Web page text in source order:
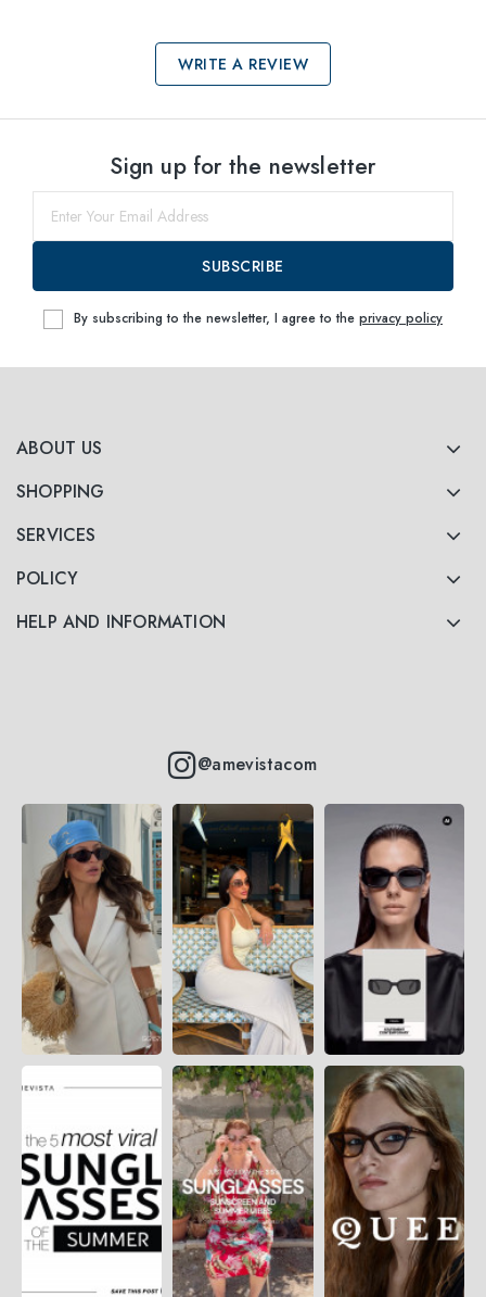
WRITE A REVIEW
Notify me
ABOUT US
SHOPPING
SERVICES
POLICY
HELP AND INFORMATION
@amevistacom
Sign up for the newsletter
SUBSCRIBE
By subscribing to the newsletter, I agree to the privacy policy